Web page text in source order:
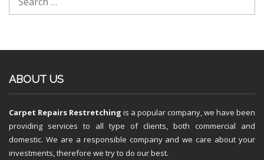
ABOUT US
Carpet Repairs Restretching is a popular company, we have been
providing services to all type of clients, both commercial and
domestic. We are a responsible company and we care about your
investments, therefore we try to do our best.